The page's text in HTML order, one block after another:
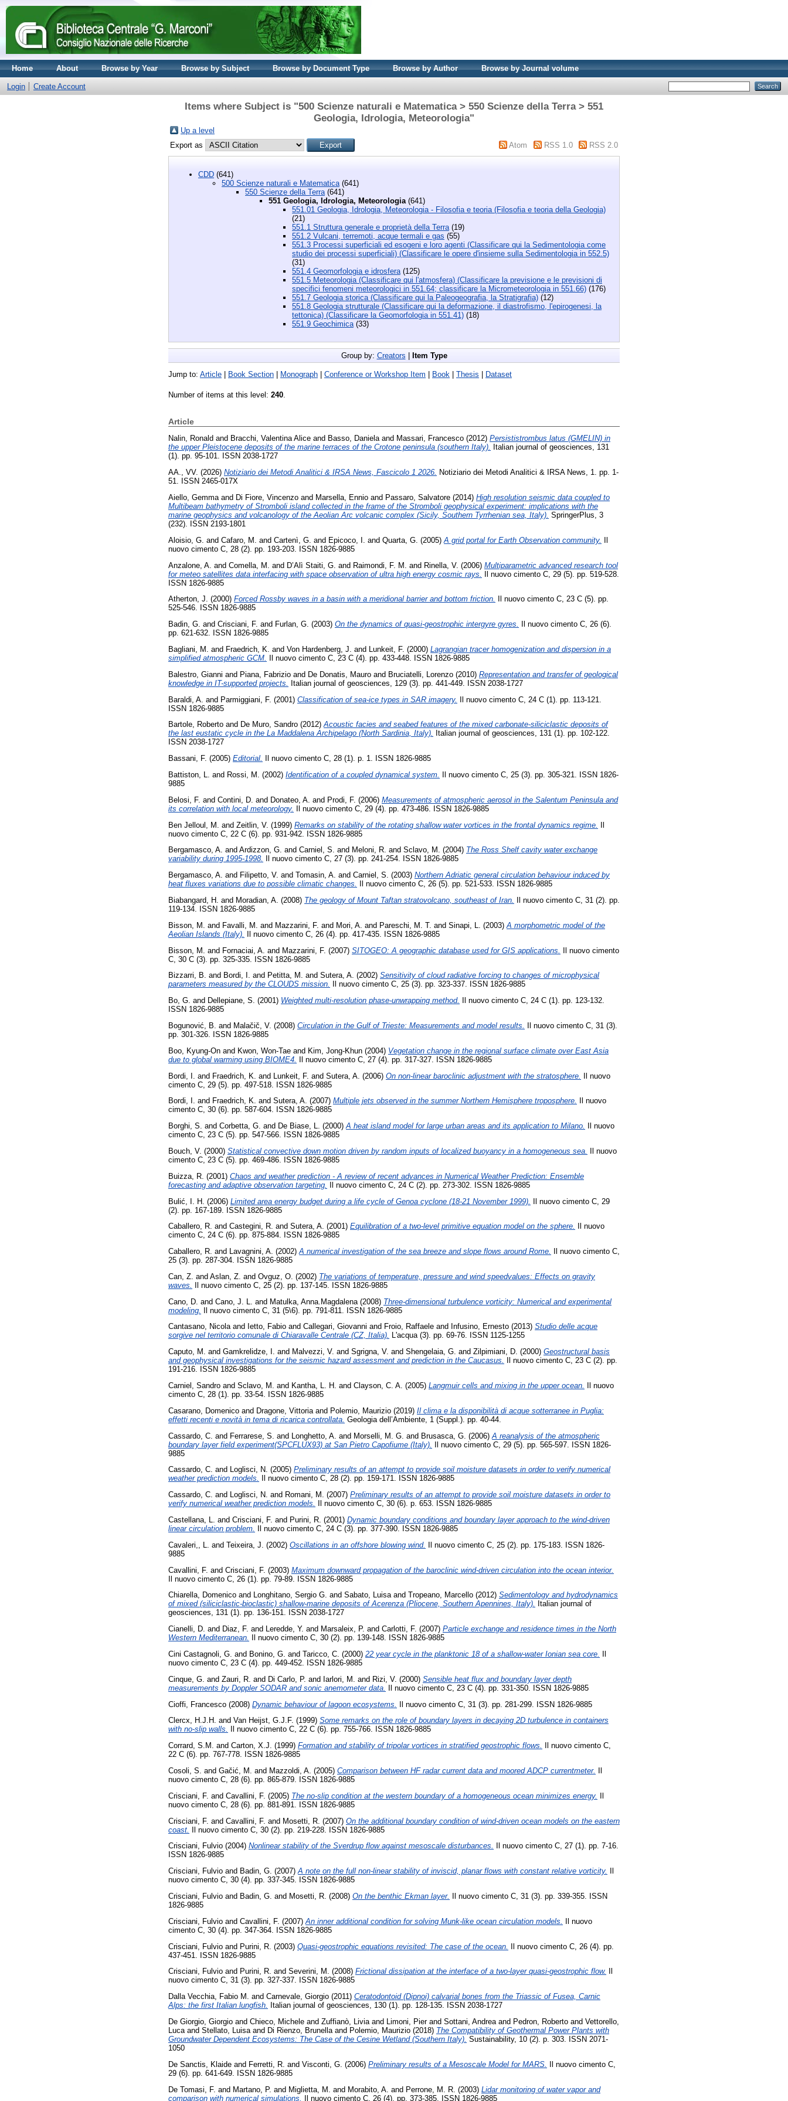
Home About Browse by Year Browse by Subject Browse by Document Type Browse by Author Browse by Journal volume
Login Create Account
Items where Subject is "500 Scienze naturali e Matematica > 550 Scienze della Terra > 551
Geologia, Idrologia, Meteorologia"
Up a level
Export as
Atom RSS 1.0 RSS 2.0
CDD (641)
500 Scienze naturali e Matematica (641)
550 Scienze della Terra (641)
551 Geologia, Idrologia, Meteorologia (641)
551.01 Geologia, Idrologia, Meteorologia - Filosofia e teoria (Filosofia e teoria della Geologia)
(21)
551.1 Struttura generale e proprietà della Terra (19)
551.2 Vulcani, terremoti, acque termali e gas (55)
551.3 Processi superficiali ed esogeni e loro agenti (Classificare qui la Sedimentologia come
studio dei processi superficiali) (Classificare le opere d'insieme sulla Sedimentologia in 552.5)
(31)
551.4 Geomorfologia e idrosfera (125)
551.5 Meteorologia (Classificare qui l'atmosfera) (Classificare la previsione e le previsioni di
specifici fenomeni meteorologici in 551.64; classificare la Micrometeorologia in 551.66) (176)
551.7 Geologia storica (Classificare qui la Paleogeografia, la Stratigrafia) (12)
551.8 Geologia strutturale (Classificare qui la deformazione, il diastrofismo, l'epirogenesi, la
tettonica) (Classificare la Geomorfologia in 551.41) (18)
551.9 Geochimica (33)
Group by: Creators | Item Type
Jump to: Article | Book Section | Monograph | Conference or Workshop Item | Book | Thesis | Dataset
Number of items at this level: 240
Article
Nalin, Ronald and Bracchi, Valentina Alice and Basso, Danielaand Massari, Francesco (2012) Persististrombus latus (GMELIN) in
the upper Pleistocene deposits of the marine terraces of the Crotone peninsula (southern Italy).
Italian journal of geosciences, 131
(1). pp. 95-101. ISSN 2038-1727
AA., VV. (2026) Notiziario dei Metodi Analitici & IRSA News, Fascicolo 1 2026. Notiziario dei Metodi Analitici & IRSA News, 1. pp. 1-
51. ISSN 2465-017X
Aiello, Gemma and Di Fiore, Vincenzo and Marsella, Ennio and Passaro, Salvatore (2014) High resolution seismic data coupled to
Multibeam bathymetry of Stromboli island collected in the frame of the Stromboli geophysical experiment: implications with the
marine geophysics and volcanology of the Aeolian Arc volcanic complex (Sicily, Southern Tyrrhenian sea, Italy). SpringerPlus, 3
(232). ISSN 2193-1801
Aloisio, G. and Cafaro, M. and Cartenì, G. and Epicoco, I. and Quarta, G. (2005) A grid portal for Earth Observation community.
nuovo cimento C, 28 (2). pp. 193-203. ISSN 1826-9885
Anzalone, A. and Comella, M. and D’Alì Staiti, G. and Raimondi, F. M. and Rinella, V. (2006) Multiparametric advanced research tool
for meteo satellites data interfacing with space observation of ultra high energy cosmic rays.
Il nuovo cimento C, 29 (5). pp. 519-528.
ISSN 1826-9885
Atherton, J. (2000) Forced Rossby waves in a basin with a meridional barrier and bottom friction.
Il nuovo cimento C, 23 C (5). pp.
525-546. ISSN 1826-9885
Badin, G. and Crisciani, F. and Furlan, G. (2003) On the dynamics of quasi-geostrophic intergyre gyres.
Il nuovo cimento C, 26 (6).
pp. 621-632. ISSN 1826-9885
Bagliani, M.
and Fraedrich, K. and Von Hardenberg, J. and Lunkeit, F. (2000) Lagrangian tracer homogenization and dispersion in a
simplified atmospheric GCM.
Il nuovo cimento C, 23 C (4). pp. 433-448. ISSN 1826-9885
Balestro, Gianni and Piana, Fabrizio and De Donatis, Mauro and Bruciatelli, Lorenzo (2010) Representation and transfer of geological
knowledge in IT-supported projects.
Italian journal of geosciences, 129 (3). pp. 441-449. ISSN 2038-1727
Baraldi, A. and Parmiggiani, F. (2001) Classification of sea-ice types in SAR imagery. Il nuovo cimento C, 24 C (1). pp. 113-121.
ISSN 1826-9885
Bartole, Roberto and De Muro, Sandro (2012)Acoustic facies and seabed features of the mixed carbonate-siliciclastic deposits of
the last eustatic cycle in the La Maddalena Archipelago (North Sardinia, Italy).
Italian journal of geosciences, 131 (1). pp. 102-122.
ISSN 2038-1727
Bassani, F. (2005) Editorial.
Il nuovo cimento C, 28 (1). p. 1. ISSN 1826-9885
Battiston, L.
and Rossi, M. (2002) Identification of a coupled dynamical system.
Il nuovo cimento C, 25 (3). pp. 305-321. ISSN 1826-
9885
Belosi, F. and Contini, D. and Donateo, A. and Prodi, F. (2006) Measurements of atmospheric aerosol in the Salentum Peninsula and
its correlation with local meteorology.
Il nuovo cimento C, 29 (4). pp. 473-486. ISSN 1826-9885
Ben Jelloul, M. and Zeitlin, V. (1999) Remarks on stability of the rotating shallow water vortices in the frontal dynamics regime. Il
nuovo cimento C, 22 C (6). pp. 931-942. ISSN 1826-9885
Bergamasco, A. and Ardizzon, G. and Carniel, S. and Meloni, R. and Sclavo, M. (2004) The Ross Shelf cavity water exchange
variability during 1995-1998.
Il nuovo cimento C, 27 (3). pp. 241-254. ISSN 1826-9885
Bergamasco, A. and Filipetto, V. and Tomasin, A. and Carniel, S. (2003) Northern Adriatic general circulation behaviour induced by
heat fluxes variations due to possible climatic changes.
Il nuovo cimento C, 26 (5). pp. 521-533. ISSN 1826-9885
Biabangard, H. and Moradian, A. (2008) The geology of Mount Taftan stratovolcano, southeast of Iran.
Il nuovo cimento C, 31 (2). pp.
119-134. ISSN 1826-9885
Bisson, M. and Favalli, M. and Mazzarini, F. and Mori, A. and Pareschi, M. T. and Sinapi, L. (2003) A morphometric model of the
Aeolian Islands (Italy). Il nuovo cimento C, 26 (4). pp. 417-435. ISSN 1826-9885
Bisson, M. and Fornaciai, A. and Mazzarini, F. (2007) SITOGEO: A geographic database used for GIS applications.
Il nuovo cimento
C, 30 C (3). pp. 325-335. ISSN 1826-9885
Bizzarri, B. and Bordi, I. and Petitta, M. and Sutera, A. (2002) Sensitivity of cloud radiative forcing to changes of microphysical
parameters measured by the CLOUDS mission.
Il nuovo cimento C, 25 (3). pp. 323-337. ISSN 1826-9885
Bo, G. and Dellepiane, S. (2001) Weighted multi-resolution phase-unwrapping method.
Il nuovo cimento C, 24 C (1). pp. 123-132.
ISSN 1826-9885
Bogunović, B. and Malačič, V. (2008) Circulation in the Gulf of Trieste: Measurements and model results.
Il nuovo cimento C, 31 (3).
pp. 301-326. ISSN 1826-9885
Boo, Kyung-On and Kwon, Won-Tae and Kim, Jong-Khun (2004) Vegetation change in the regional surface climate over East Asia
due to global warming using BIOME4. Il nuovo cimento C, 27 (4). pp. 317-327. ISSN 1826-9885
Bordi, I. and Fraedrich, K. and Lunkeit, F. and Sutera, A. (2006) On non-linear baroclinic adjustment with the stratosphere. Il nuovo
cimento C, 29 (5). pp. 497-518. ISSN 1826-9885
Bordi, I. and Fraedrich, K. and Sutera, A. (2007) Multiple jets observed in the summer Northern Hemisphere troposphere.
Il nuovo
cimento C, 30 (6). pp. 587-604. ISSN 1826-9885
Borghi, S. and Corbetta, G. and De Biase, L. (2000)A heat island model for large urban areas and its application to Milano.
Il nuovo
cimento C, 23 C (5). pp. 547-566. ISSN 1826-9885
Bouch, V. (2000) Statistical convective down motion driven by random inputs of localized buoyancy in a homogeneous sea.
Il nuovo
cimento C, 23 C (5). pp. 469-486. ISSN 1826-9885
Buizza, R. (2001) Chaos and weather prediction - A review of recent advances in Numerical Weather Prediction: Ensemble
forecasting and adaptive observation targeting. Il nuovo cimento C, 24 C (2). pp. 273-302. ISSN 1826-9885
Bulić, I. H. (2006) Limited area energy budget during a life cycle of Genoa cyclone (18-21 November 1999). Il nuovo cimento C, 29
(2). pp. 167-189. ISSN 1826-9885
Caballero, R. and Castegini, R. and Sutera, A. (2001) Equilibration of a two-level primitive equation model on the sphere.
Il nuovo
cimento C, 24 C (6). pp. 875-884. ISSN 1826-9885
Caballero, R. and Lavagnini, A. (2002)A numerical investigation of the sea breeze and slope flows around Rome.
Il nuovo cimento C,
25 (3). pp. 287-304. ISSN 1826-9885
Can, Z. and Aslan, Z. and Ovguz, O. (2002) The variations of temperature, pressure and wind speedvalues: Effects on gravity
waves.
Il nuovo cimento C, 25 (2). pp. 137-145. ISSN 1826-9885
Cano, D. and Cano, J. L. and Matulka, Anna.Magdalena (2008) Three-dimensional turbulence vorticity: Numerical and experimental
modeling. Il nuovo cimento C, 31 (5\6). pp. 791-811. ISSN 1826-9885
Cantasano, Nicolaand Ietto, Fabio and Callegari, Giovanni and Froio, Raffaele and Infusino, Ernesto (2013) Studio delle acque
sorgive nel territorio comunale di Chiaravalle Centrale (CZ, Italia). L'acqua (3). pp. 69-76. ISSN 1125-1255
Caputo, M. and Gamkrelidze, I. and Malvezzi, V. and Sgrigna, V. and Shengelaia, G. and Zilpimiani, D. (2000) Geostructural basis
and geophysical investigations for the seismic hazard assessment and prediction in the Caucasus.
Il nuovo cimento C, 23 C (2). pp.
191-216. ISSN 1826-9885
Carniel, Sandro and Sclavo, M. and Kantha, L. H. and Clayson, C. A. (2005) Langmuir cells and mixing in the upper ocean.
Il nuovo
cimento C, 28 (1). pp. 33-54. ISSN 1826-9885
Casarano, Domenico and Dragone, Vittoria and Polemio, Maurizio (2019) Il clima e la disponibilità di acque sotterranee in Puglia:
effetti recenti e novità in tema di ricarica controllata. Geologia dell’Ambiente, 1 (Suppl.). pp. 40-44.
Cassardo, C. and Ferrarese, S. and Longhetto, A. and Morselli, M. G. and Brusasca, G. (2006) A reanalysis of the atmospheric
boundary layer field experiment(SPCFLUX93) at San Pietro Capofiume (Italy). Il nuovo cimento C, 29 (5). pp. 565-597. ISSN 1826-
9885
Cassardo, C. and Loglisci, N. (2005) Preliminary results of an attempt to provide soil moisture datasets in order to verify numerical
weather prediction models.
Il nuovo cimento C, 28 (2). pp. 159-171. ISSN 1826-9885
Cassardo, C. and Loglisci, N. and Romani, M. (2007) Preliminary results of an attempt to provide soil moisture datasets in order to
verify numerical weather prediction models.
Il nuovo cimento C, 30 (6). p. 653. ISSN 1826-9885
Castellana, L. and Crisciani, F. and Purini, R. (2001) Dynamic boundary conditions and boundary layer approach to the wind-driven
linear circulation problem.
Il nuovo cimento C, 24 C (3). pp. 377-390. ISSN 1826-9885
Cavaleri,, L.
and Teixeira, J. (2002) Oscillations in an offshore blowing wind.
Il nuovo cimento C, 25 (2). pp. 175-183. ISSN 1826-
9885
Cavallini, F. and Crisciani, F. (2003) Maximum downward propagation of the baroclinic wind-driven circulation into the ocean interior.
Il nuovo cimento C, 26 (1). pp. 79-89. ISSN 1826-9885
Chiarella, Domenico and Longhitano, Sergio G. and Sabato, Luisaand Tropeano, Marcello (2012) Sedimentology and hydrodynamics
of mixed (siliciclastic-bioclastic) shallow-marine deposits of Acerenza (Pliocene, Southern Apennines, Italy).
Italian journal of
geosciences, 131 (1). pp. 136-151. ISSN 2038-1727
Cianelli, D. and Diaz, F. and Leredde, Y. and Marsaleix, P. and Carlotti, F. (2007) Particle exchange and residence times in the North
Western Mediterranean.
Il nuovo cimento C, 30 (2). pp. 139-148. ISSN 1826-9885
Cini Castagnoli, G. and Bonino, G. and Taricco, C. (2000) 22 year cycle in the planktonic 18 of a shallow-water Ionian sea core.
nuovo cimento C, 23 C (4). pp. 449-452. ISSN 1826-9885
Cinque, G. and Zauri, R. and Di Carlo, P. and Iarlori, M. and Rizi, V. (2000) Sensible heat flux and boundary layer depth
measurements by Doppler SODAR and sonic anemometer data.
Il nuovo cimento C, 23 C (4). pp. 331-350. ISSN 1826-9885
Cioffi, Francesco (2008) Dynamic behaviour of lagoon ecosystems.
Il nuovo cimento C, 31 (3). pp. 281-299. ISSN 1826-9885
Clercx, H.J.H. and Van Heijst, G.J.F. (1999) Some remarks on the role of boundary layers in decaying 2D turbulence in containers
with no-slip walls.
Il nuovo cimento C, 22 C (6). pp. 755-766. ISSN 1826-9885
Corrard, S.M. and Carton, X.J. (1999) Formation and stability of tripolar vortices in stratified geostrophic flows.
Il nuovo cimento C,
22 C (6). pp. 767-778. ISSN 1826-9885
Cosoli, S. and Gačić, M. and Mazzoldi, A. (2005) Comparison between HF radar current data and moored ADCP currentmeter.
nuovo cimento C, 28 (6). pp. 865-879. ISSN 1826-9885
Crisciani, F. and Cavallini, F. (2005) The no-slip condition at the western boundary of a homogeneous ocean minimizes energy.
nuovo cimento C, 28 (6). pp. 881-891. ISSN 1826-9885
Crisciani, F. and Cavallini, F. and Mosetti, R. (2007) On the additional boundary condition of wind-driven ocean models on the eastern
coast. Il nuovo cimento C, 30 (2). pp. 219-228. ISSN 1826-9885
Crisciani, Fulvio (2004) Nonlinear stability of the Sverdrup flow against mesoscale disturbances.
Il nuovo cimento C, 27 (1). pp. 7-16.
ISSN 1826-9885
Crisciani, Fulvio and Badin, G. (2007)A note on the full non-linear stability of inviscid, planar flows with constant relative vorticity.
nuovo cimento C, 30 (4). pp. 337-345. ISSN 1826-9885
Crisciani, Fulvio and Badin, G. and Mosetti, R. (2008) On the benthic Ekman layer.
Il nuovo cimento C, 31 (3). pp. 339-355. ISSN
1826-9885
Crisciani, Fulvio and Cavallini, F. (2007) An inner additional condition for solving Munk-like ocean circulation models.
Il nuovo
cimento C, 30 (4). pp. 347-364. ISSN 1826-9885
Crisciani, Fulvio and Purini, R. (2003) Quasi-geostrophic equations revisited: The case of the ocean. Il nuovo cimento C, 26 (4). pp.
437-451. ISSN 1826-9885
Crisciani, Fulvio and Purini, R. and Severini, M. (2008) Frictional dissipation at the interface of a two-layer quasi-geostrophic flow.
nuovo cimento C, 31 (3). pp. 327-337. ISSN 1826-9885
Dalla Vecchia, Fabio M. and Carnevale, Giorgio (2011) Ceratodontoid (Dipnoi) calvarial bones from the Triassic of Fusea, Carnic
Alps: the first Italian lungfish.
Italian journal of geosciences, 130 (1). pp. 128-135. ISSN 2038-1727
De Giorgio, Giorgio and Chieco, Michele and Zuffianò, Liviaand Limoni, Pierand Sottani, Andreaand Pedron, Roberto and Vettorello,
Lucaand Stellato, Luisaand Di Rienzo, Brunellaand Polemio, Maurizio (2018) The Compatibility of Geothermal Power Plants with
Groundwater Dependent Ecosystems: The Case of the Cesine Wetland (Southern Italy). Sustainability, 10 (2). p. 303. ISSN 2071-
1050
De Sanctis, Klaide and Ferretti, R. and Visconti, G. (2006) Preliminary results of a Mesoscale Model for MARS.
Il nuovo cimento C,
29 (6). pp. 641-649. ISSN 1826-9885
De Tomasi, F. and Martano, P. and Miglietta, M. and Morabito, A. and Perrone, M. R. (2003) Lidar monitoring of water vapor and
comparison with numerical simulations.
Il nuovo cimento C, 26 (4). pp. 373-385. ISSN 1826-9885